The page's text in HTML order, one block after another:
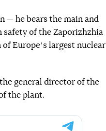
— he bears the main and
of the Zaporizhzhia
Europeʼs largest nuclear
general director of the
the plant.